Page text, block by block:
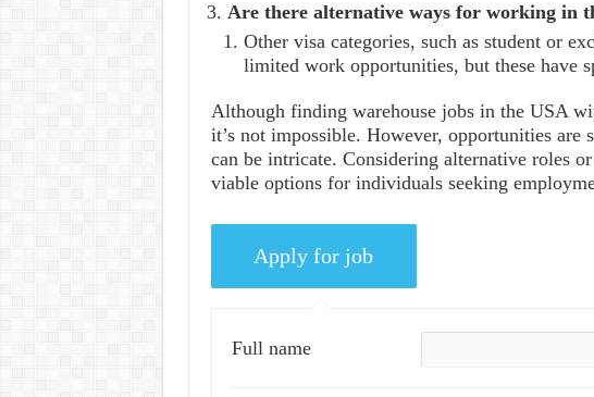
Are there alternative ways for working in
Other visa categories, such as student or
limited work opportunities, but these have
Although finding warehouse jobs in the USA
it’s not impossible. However, opportunities are
can be intricate. Considering alternative roles
viable options for individuals seeking
Full name